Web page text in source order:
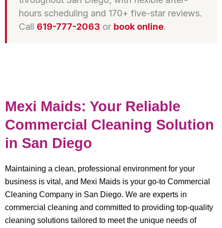
hours scheduling and 170+ five-star reviews.
Call 619-777-2063 or book online.
Mexi Maids: Your Reliable
Commercial Cleaning Solution
in San Diego
Maintaining a clean, professional environment for your
business is vital, and Mexi Maids is your go-to Commercial
Cleaning Company in San Diego. We are experts in
commercial cleaning and committed to providing top-quality
cleaning solutions tailored to meet the unique needs of